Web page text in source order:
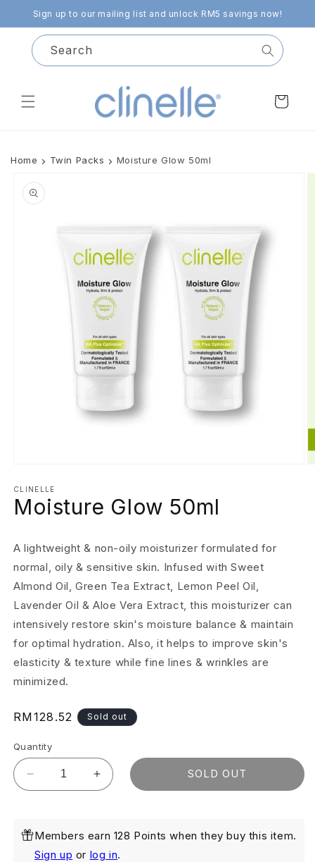
Skip to
content
Sign up to our mailing list and unlock RM5 savings now!
Search
Cart
Home Twin Packs Moisture Glow 50ml
product
information
1
in
modal
CLINELLE
Moisture Glow 50ml
A lightweight & non-oily moisturizer formulated for
normal, oily & sensitive skin. Infused with Sweet
Almond Oil, Green Tea Extract, Lemon Peel Oil,
Lavender Oil & Aloe Vera Extract, this moisturizer can
intensively restore skin's moisture balance & maintain
for optimal hydration. Also, it helps to improve skin's
elasticity & texture while fine lines & wrinkles are
minimized.
Regular
RM128.52 Sold out
Quantity
Decrease
quantity
Glow
50ml
Increase
quantity
Glow
50ml
SOLD OUT
Members earn 128 Points when they buy this item.
Sign up or log in.